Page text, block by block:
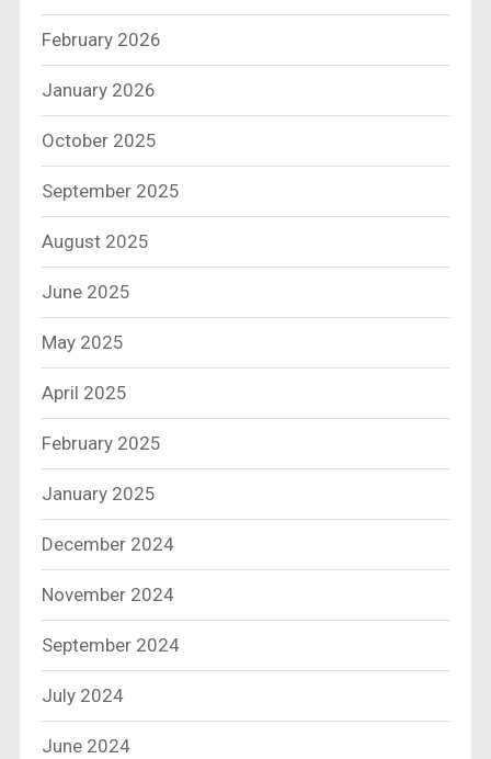
February 2026
January 2026
October 2025
September 2025
August 2025
June 2025
May 2025
April 2025
February 2025
January 2025
December 2024
November 2024
September 2024
July 2024
June 2024